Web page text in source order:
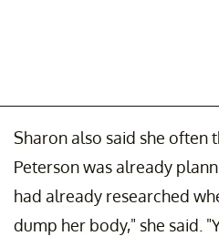
Sharon also said she often
Peterson was already
had already researched
dump her body," she said.